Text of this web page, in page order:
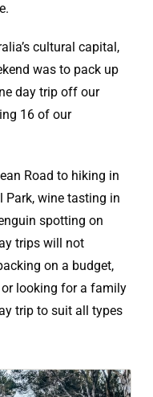
cultural capital,
was to pack up
day trip off our
16 of our
Road to hiking in
Park, wine tasting in
spotting on
trips will not
on a budget,
looking for a family
trip to suit all types